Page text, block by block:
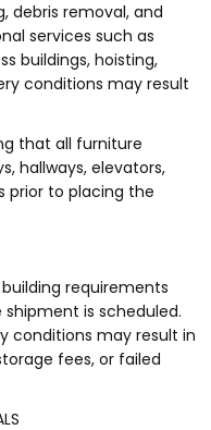
debris removal, and
services such as
buildings, hoisting,
conditions may result
that all furniture
hallways, elevators,
prior to placing the
requirements
is scheduled.
conditions may result in
fees, or failed